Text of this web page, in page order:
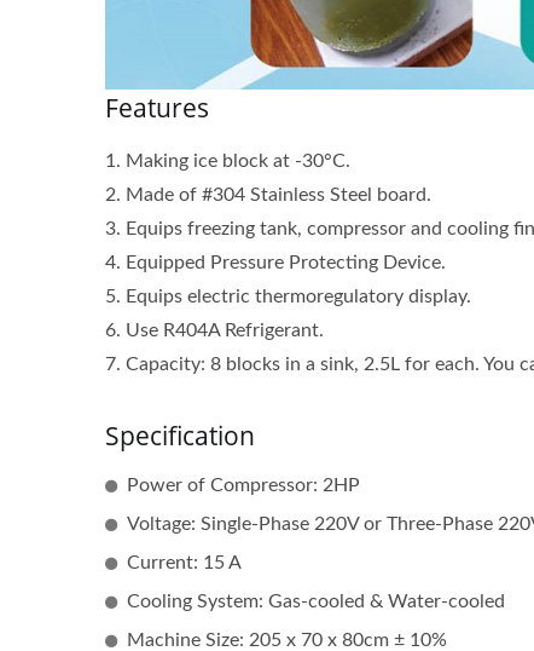
Features
1. Making ice block at -30°C.
2. Made of #304 Stainless Steel board.
3. Equips freezing tank, compressor and cooling
4. Equipped Pressure Protecting Device.
5. Equips electric thermoregulatory display.
6. Use R404A Refrigerant.
7. Capacity: 8 blocks in a sink, 2.5L for each. You
Specification
Power of Compressor: 2HP
Voltage: Single-Phase 220V or Three-Phase
Current: 15 A
Cooling System: Gas-cooled & Water-cooled
Machine Size: 205 x 70 x 80cm ± 10%
MANUAL ICE SHAVER